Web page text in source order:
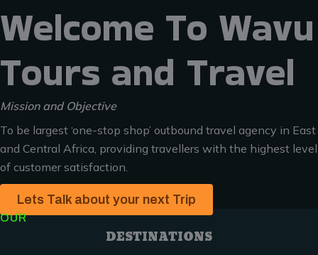
Welcome To Wavu
Tours and Travel
Mission and Objective
To be largest ‘one-stop shop’ outbound travel agency in East
and Central Africa, providing travellers with the highest level
of customer satisfaction.
Lets Talk about your next Trip
OUR
DESTINATIONS